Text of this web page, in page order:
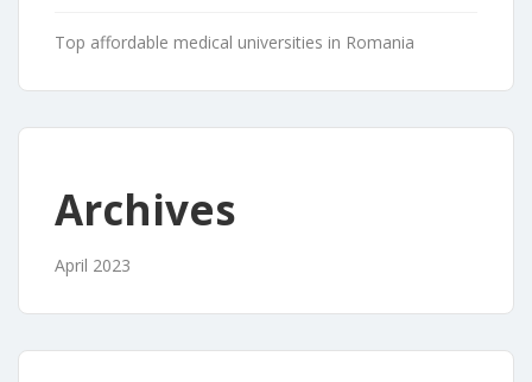
Top affordable medical universities in Romania
Archives
April 2023